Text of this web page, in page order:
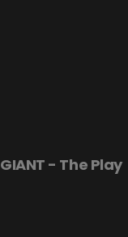
GIANT - The Play